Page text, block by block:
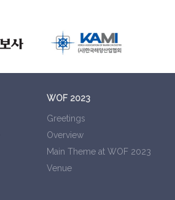
WOF 2023
Greetings
Overview
Main Theme at WOF 2023
Venue